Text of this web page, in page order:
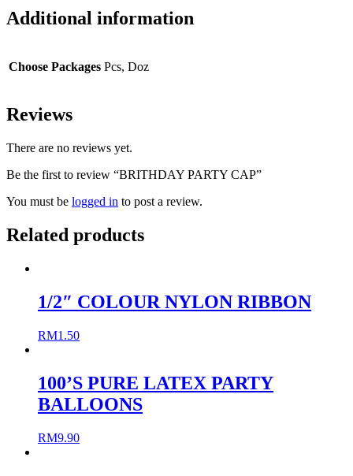
Additional information
Choose Packages Pcs, Doz
Reviews
There are no reviews yet.
Be the first to review “BRITHDAY PARTY CAP”
You must be logged in to post a review.
Related products
1/2″ COLOUR NYLON RIBBON
RM1.50
100’S PURE LATEX PARTY
BALLOONS
RM9.90